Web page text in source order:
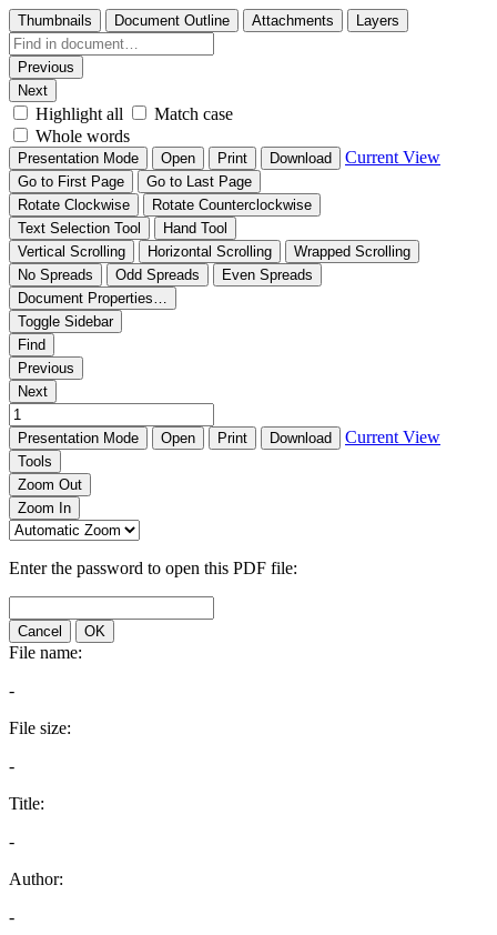
Thumbnails Document Outline Attachments Layers
Previous
Next
Highlight all
Match case
Whole words
Presentation Mode Open Print Download Current View
Go to First Page
Go to Last Page
Rotate Clockwise
Rotate Counterclockwise
Text Selection Tool
Hand Tool
Vertical Scrolling
Horizontal Scrolling
Wrapped Scrolling
No Spreads
Odd Spreads
Even Spreads
Document Properties…
Toggle Sidebar
Find
Previous
Next
Presentation Mode Open Print Download Current View
Tools
Zoom Out
Zoom In
Enter the password to open this PDF file:
Cancel OK
File name:
-
File size:
-
Title:
-
Author:
-